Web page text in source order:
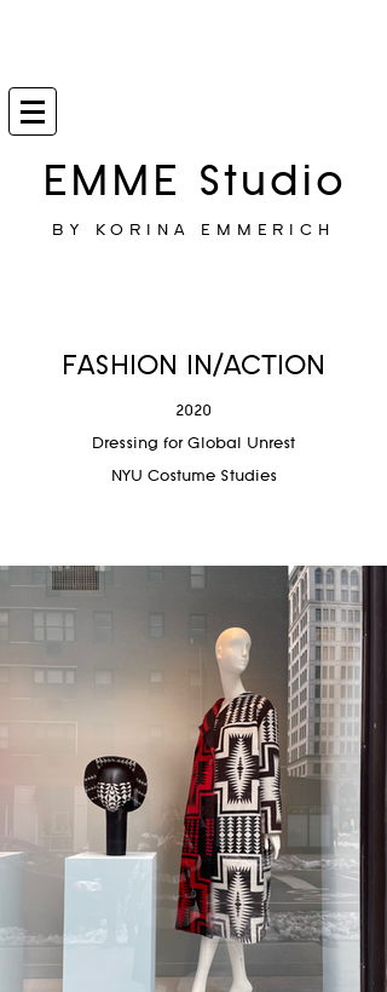
EMME Studio
BY KORINA EMMERICH
FASHION IN/ACTION
2020
Dressing for Global Unrest
NYU Costume Studies